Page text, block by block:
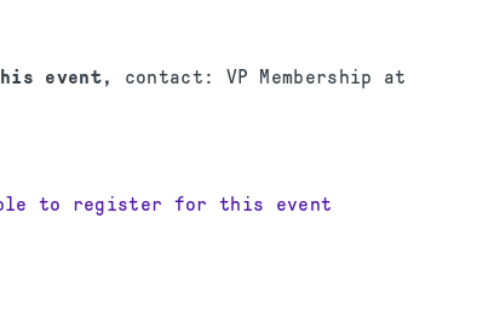
event, contact: VP Membership at
to register for this event